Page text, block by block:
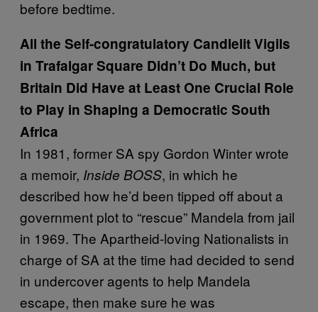
before bedtime.
All the Self-congratulatory Candlelit Vigils
in Trafalgar Square Didn’t Do Much, but
Britain Did Have at Least One Crucial Role
to Play in Shaping a Democratic South
Africa
In 1981, former SA spy Gordon Winter wrote
a memoir, Inside BOSS, in which he
described how he’d been tipped off about a
government plot to “rescue” Mandela from jail
in 1969. The Apartheid-loving Nationalists in
charge of SA at the time had decided to send
in undercover agents to help Mandela
escape, then make sure he was